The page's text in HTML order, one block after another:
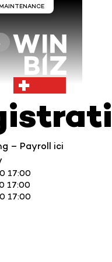
– Payroll ici
17:00
17:00
17:00
Cloud
Winbiz Cloud
August 9, from 8:00
during this
outside these